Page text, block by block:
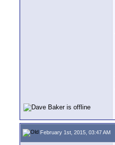
February 1st, 2015, 03:47 AM